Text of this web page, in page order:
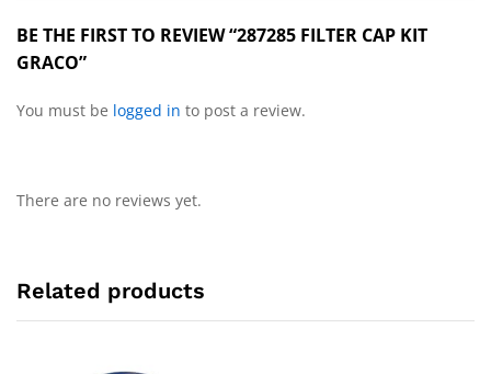
BE THE FIRST TO REVIEW “287285 FILTER CAP KIT
GRACO”
You must be logged in to post a review.
There are no reviews yet.
Related products